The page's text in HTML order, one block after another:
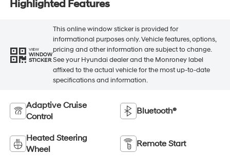
Highlighted Features
VIEW
WINDOW
STICKER
This online window sticker is provided for
informational purposes only. Vehicle features, options,
pricing and other information are subject to change.
See your Hyundai dealer and the Monroney label
affixed to the actual vehicle for the most up-to-date
specifications and information.
Adaptive Cruise
Control
Bluetooth®
Heated Steering
Wheel
Remote Start